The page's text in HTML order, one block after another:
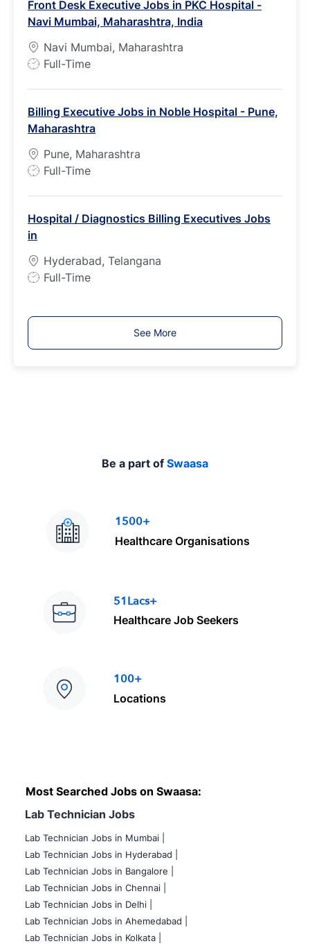
T
y
p
e
Front Desk Executive Jobs in PKC Hospital -
Navi Mumbai, Maharashtra, India
Navi Mumbai, Maharashtra
J
T
y
p
e
Full-Time
Billing Executive Jobs in Noble Hospital - Pune,
Maharashtra
Pune, Maharashtra
J
T
y
p
e
Full-Time
Hospital / Diagnostics Billing Executives Jobs
in
Hyderabad, Telangana
J
y
Full-Time
See More
Be a part of Swaasa
1500+
Healthcare Organisations
51Lacs+
Healthcare Job Seekers
100+
Locations
Most Searched Jobs on Swaasa:
Lab Technician Jobs
Lab Technician Jobs in Mumbai
Lab Technician Jobs in Hyderabad |
Lab Technician Jobs in Bangalore |
Lab Technician Jobs in Chennai |
Lab Technician Jobs in Delhi |
Lab Technician Jobs in Ahemedabad |
Lab Technician Jobs in Kolkata |